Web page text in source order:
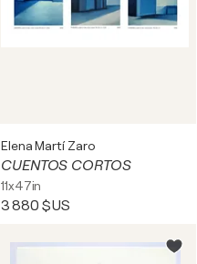
Elena Martí Zaro
CUENTOS CORTOS
11x47in
3 880 $US